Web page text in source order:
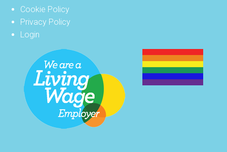
Cookie Policy
Privacy Policy
Login